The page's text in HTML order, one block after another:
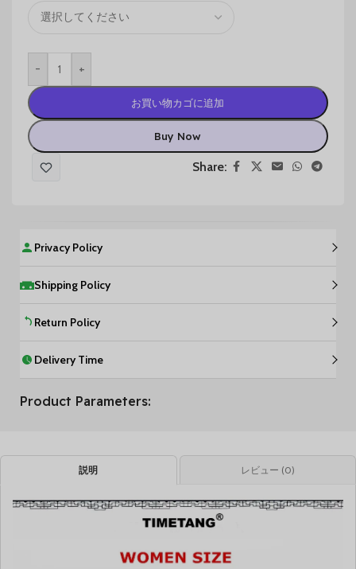
- +
お買い物カゴに追加
Buy Now
Share:
Privacy Policy
Shipping Policy
Return Policy
Delivery Time
Product Parameters:
説明 レビュー (0)